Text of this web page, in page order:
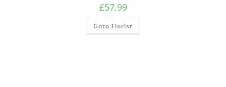
£57.99
Goto Florist